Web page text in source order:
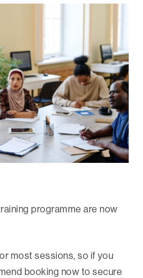
programme are now
most sessions, so if you
booking now to secure